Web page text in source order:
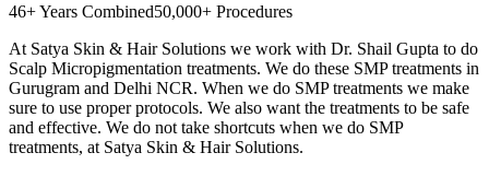
46+ Years Combined50,000+ Procedures
At Satya Skin & Hair Solutions we work with Dr. Shail Gupta to do
Scalp Micropigmentation treatments. We do these SMP treatments in
Gurugram and Delhi NCR. When we do SMP treatments we make
sure to use proper protocols. We also want the treatments to be safe
and effective. We do not take shortcuts when we do SMP
treatments, at Satya Skin & Hair Solutions.